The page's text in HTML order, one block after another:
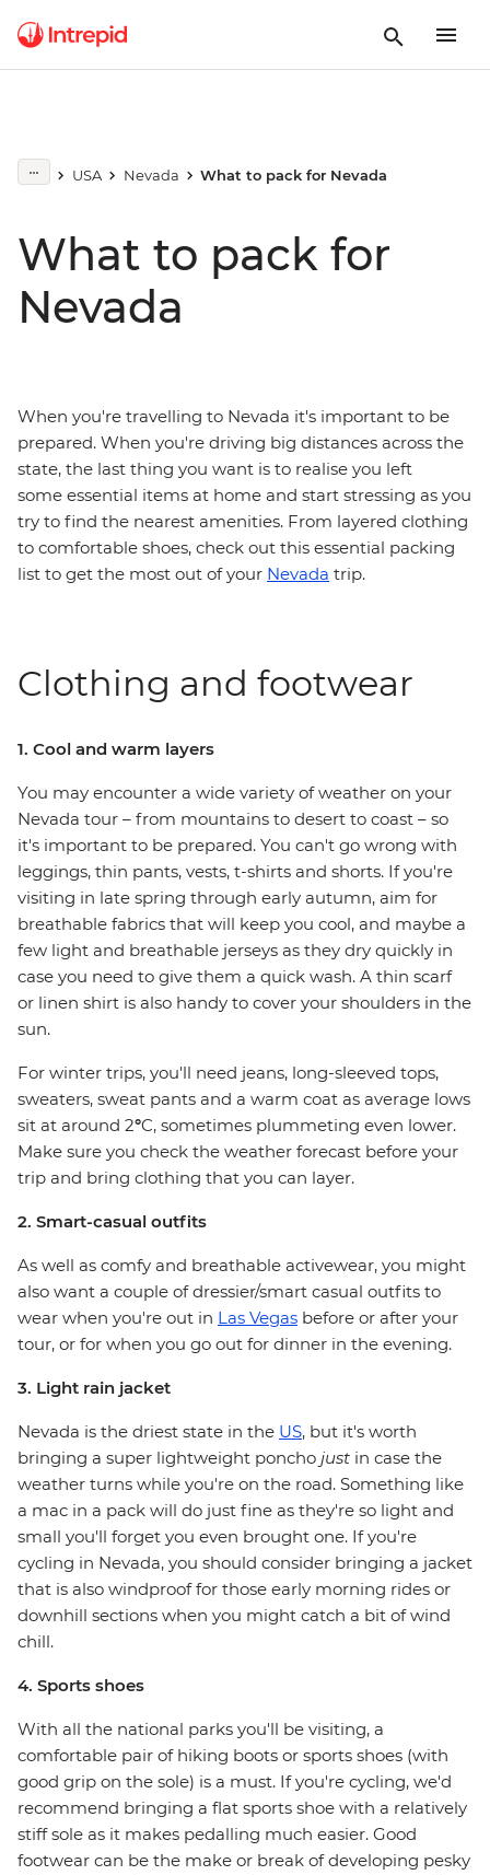
USA Nevada What to pack for Nevada
What to pack for
Nevada
When you're travelling to Nevada it's important to be
prepared. When you're driving big distances across the
state, the last thing you want is to realise you left
some essential items at home and start stressing as you
try to find the nearest amenities. From layered clothing
to comfortable shoes, check out this essential packing
list to get the most out of your Nevada trip.
Clothing and footwear
1. Cool and warm layers
You may encounter a wide variety of weather on your
Nevada tour – from mountains to desert to coast – so
it's important to be prepared. You can't go wrong with
leggings, thin pants, vests, t-shirts and shorts. If you're
visiting in late spring through early autumn, aim for
breathable fabrics that will keep you cool, and maybe a
few light and breathable jerseys as they dry quickly in
case you need to give them a quick wash. A thin scarf
or linen shirt is also handy to cover your shoulders in the
sun.
For winter trips, you'll need jeans, long-sleeved tops,
sweaters, sweat pants and a warm coat as average lows
sit at around 2°C, sometimes plummeting even lower.
Make sure you check the weather forecast before your
trip and bring clothing that you can layer.
2. Smart-casual outfits
As well as comfy and breathable activewear, you might
also want a couple of dressier/smart casual outfits to
wear when you're out in Las Vegas before or after your
tour, or for when you go out for dinner in the evening.
3. Light rain jacket
Nevada is the driest state in the US, but it's worth
bringing a super lightweight poncho just in case the
weather turns while you're on the road. Something like
a mac in a pack will do just fine as they're so light and
small you'll forget you even brought one. If you're
cycling in Nevada, you should consider bringing a jacket
that is also windproof for those early morning rides or
downhill sections when you might catch a bit of wind
chill.
4. Sports shoes
With all the national parks you'll be visiting, a
comfortable pair of hiking boots or sports shoes (with
good grip on the sole) is a must. If you're cycling, we'd
recommend bringing a flat sports shoe with a relatively
stiff sole as it makes pedalling much easier. Good
footwear can be the make or break of developing pesky